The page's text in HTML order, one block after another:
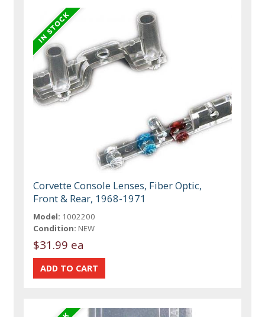
Corvette Console Lenses, Fiber Optic,
Front & Rear, 1968-1971
Model: 1002200
Condition: NEW
$31.99 ea